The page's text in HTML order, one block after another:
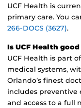
UCF Health is
primary care. You
266-DOCS (3627).
Is UCF Health
UCF Health is part
medical systems,
Orlando’s finest
includes preventive
and access to a full